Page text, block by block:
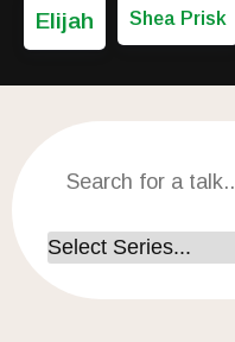
Elijah Shea Prisk